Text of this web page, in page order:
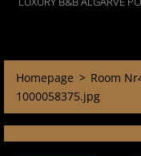
Homepage > Room
1000058375.jpg